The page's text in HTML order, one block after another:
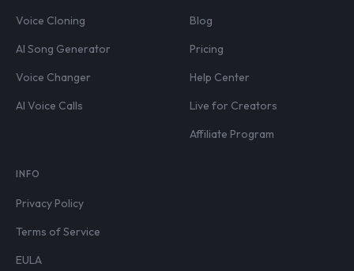
Voice Cloning
AI Song Generator
Voice Changer
AI Voice Calls
Blog
Pricing
Help Center
Live for Creators
Affiliate Program
INFO
Privacy Policy
Terms of Service
EULA